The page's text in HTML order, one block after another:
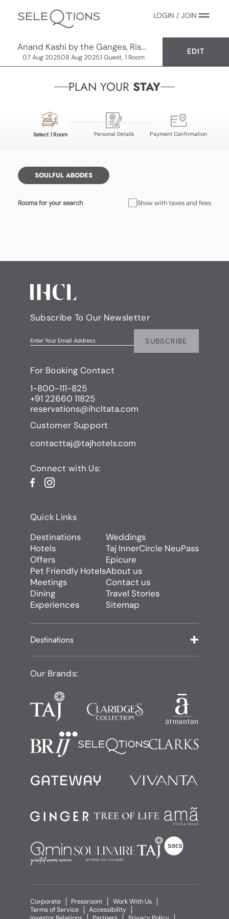
LOGIN / JOIN
Anand Kashi by the Ganges, Rishikesh - IHCL SeleQtions
07 Aug 202508 Aug 20251 Guest, 1 Room
EDIT
PLAN YOUR STAY
Select 1 Room Personal Details Payment Confirmation
SOULFUL ABODES
Rooms for your search Show with taxes and fees
Subscribe To Our Newsletter
Enter Your Email Address SUBSCRIBE
For Booking Contact
1-800-111-825
+91 22660 11825
reservations@ihcltata.com
Customer Support
contacttaj@tajhotels.com
Connect with Us:
Quick Links
Destinations
Hotels
Offers
Pet Friendly Hotels
Meetings
Dining
Experiences
Weddings
Taj InnerCircle NeuPass
Epicure
About us
Contact us
Travel Stories
Sitemap
Destinations
Our Brands:
Corporate Pressroom
Work With Us
Terms of Service
Accessibility